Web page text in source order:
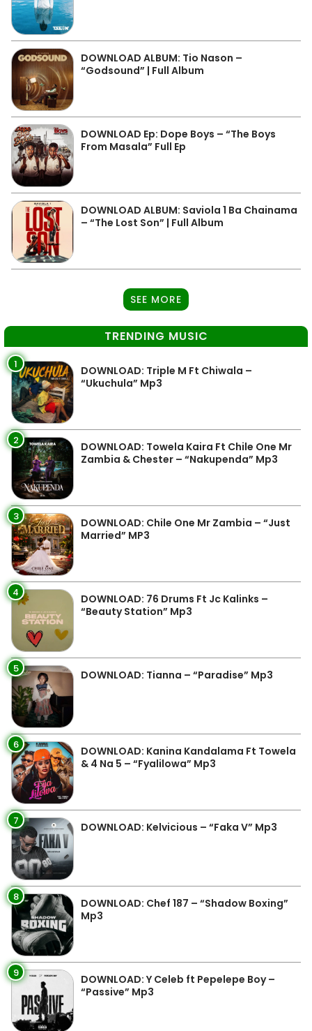
DOWNLOAD ALBUM: Tio Nason –
“Godsound” | Full Album
DOWNLOAD Ep: Dope Boys – “The Boys
From Masala” Full Ep
DOWNLOAD ALBUM: Saviola 1 Ba Chainama
– “The Lost Son” | Full Album
SEE MORE
TRENDING MUSIC
1
DOWNLOAD: Triple M Ft Chiwala –
“Ukuchula” Mp3
2
DOWNLOAD: Towela Kaira Ft Chile One Mr
Zambia & Chester – “Nakupenda” Mp3
3
DOWNLOAD: Chile One Mr Zambia – “Just
Married” MP3
4
DOWNLOAD: 76 Drums Ft Jc Kalinks –
“Beauty Station” Mp3
5 DOWNLOAD: Tianna – “Paradise” Mp3
6
DOWNLOAD: Kanina Kandalama Ft Towela
& 4 Na 5 – “Fyalilowa” Mp3
7 DOWNLOAD: Kelvicious – “Faka V” Mp3
8
DOWNLOAD: Chef 187 – “Shadow Boxing”
Mp3
9
DOWNLOAD: Y Celeb ft Pepelepe Boy –
“Passive” Mp3